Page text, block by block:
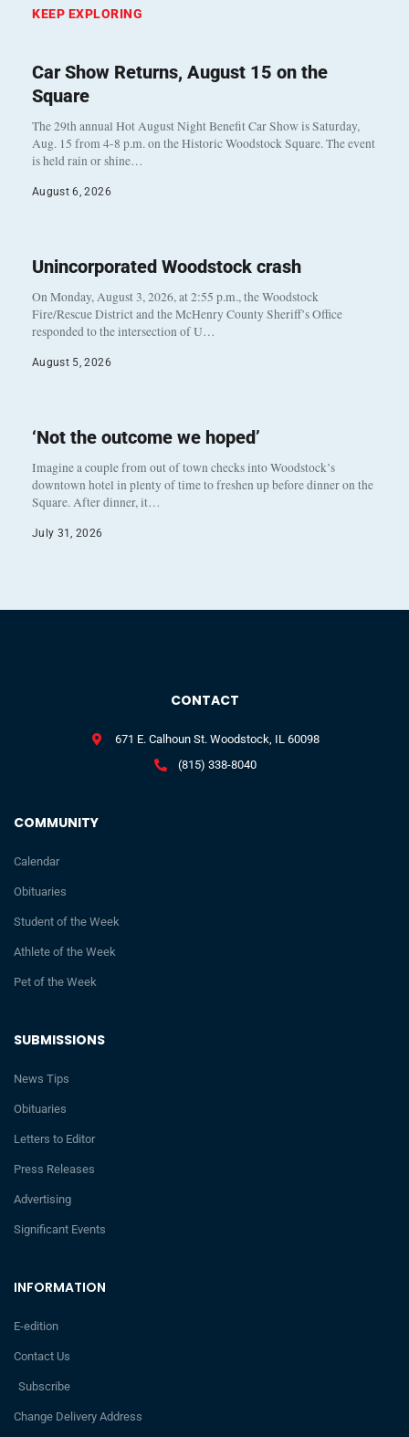
KEEP EXPLORING
Car Show Returns, August 15 on the
Square
The 29th annual Hot August Night Benefit Car Show is Saturday,
Aug. 15 from 4-8 p.m. on the Historic Woodstock Square. The event
is held rain or shine…
August 6, 2026
Unincorporated Woodstock crash
On Monday, August 3, 2026, at 2:55 p.m., the Woodstock
Fire/Rescue District and the McHenry County Sheriff’s Office
responded to the intersection of U…
August 5, 2026
‘Not the outcome we hoped’
Imagine a couple from out of town checks into Woodstock’s
downtown hotel in plenty of time to freshen up before dinner on the
Square. After dinner, it…
July 31, 2026
INFORMATION
E-edition
Contact Us
Subscribe
Change Delivery Address
SUBMISSIONS
News Tips
Obituaries
Letters to Editor
Press Releases
Advertising
Significant Events
COMMUNITY
Calendar
Obituaries
Student of the Week
Athlete of the Week
Pet of the Week
CONTACT
671 E. Calhoun St. Woodstock, IL 60098
(815) 338-8040